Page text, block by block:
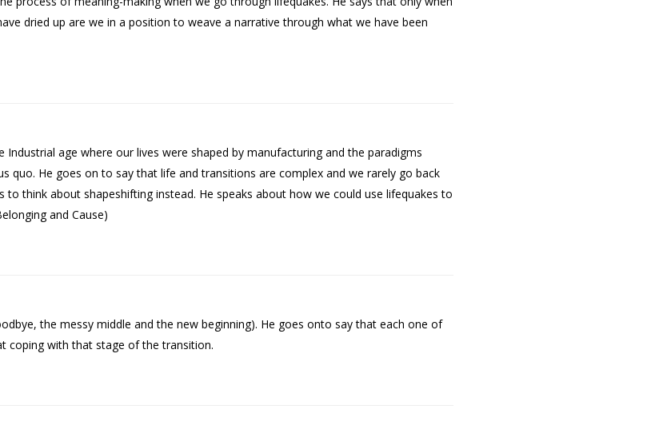
dried up are we in a position to weave a narrative through what we have been
age where our lives were shaped by manufacturing and the paradigms
quo. He goes on to say that life and transitions are complex and we rarely go back
think about shapeshifting instead. He speaks about how we could use lifequakes to
and Cause)
the messy middle and the new beginning). He goes onto say that each one of
coping with that stage of the transition.